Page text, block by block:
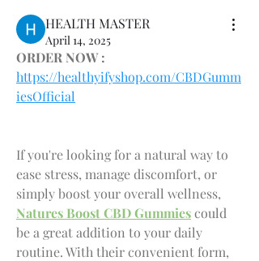
HEALTH MASTER
April 14, 2025
ORDER NOW :
https://healthyifyshop.com/CBDGumm
iesOfficial
If you're looking for a natural way to
ease stress, manage discomfort, or
Natures Boost CBD Gummies could
be a great addition to your daily
routine. With their convenient form,